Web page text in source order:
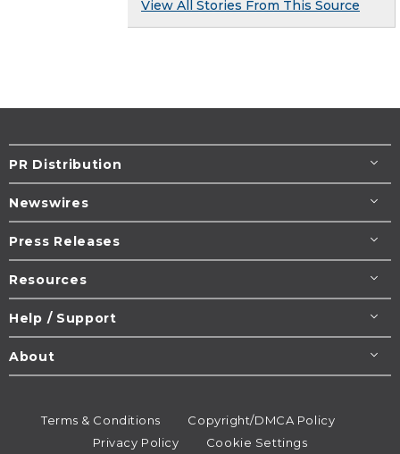
View All Stories From This Source
PR Distribution
Newswires
Press Releases
Resources
Help / Support
About
Terms & Conditions
Copyright/DMCA Policy
Privacy Policy
Cookie Settings